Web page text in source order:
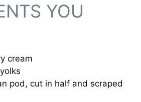
YOU
cream
pod, cut in half and scraped